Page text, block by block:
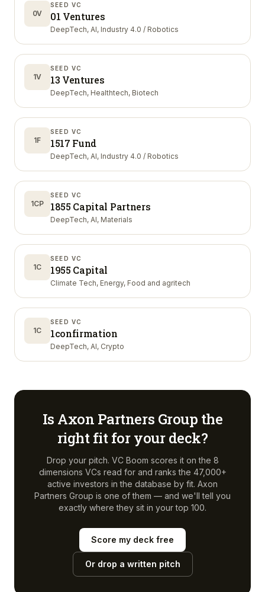
0V
SEED VC
01 Ventures
DeepTech, AI, Industry 4.0 / Robotics
1V
SEED VC
13 Ventures
DeepTech, Healthtech, Biotech
1F
SEED VC
1517 Fund
DeepTech, AI, Industry 4.0 / Robotics
1CP
SEED VC
1855 Capital Partners
DeepTech, AI, Materials
1C
SEED VC
1955 Capital
Climate Tech, Energy, Food and agritech
1C
SEED VC
1confirmation
DeepTech, AI, Crypto
Is Axon Partners Group the
right fit for your deck?
Drop your pitch. VC Boom scores it on the 8
dimensions VCs read for and ranks the 47,000+
active investors in the database by fit. Axon
Partners Group is one of them — and we'll tell you
exactly where they sit in your top 100.
Score my deck free
Or drop a written pitch